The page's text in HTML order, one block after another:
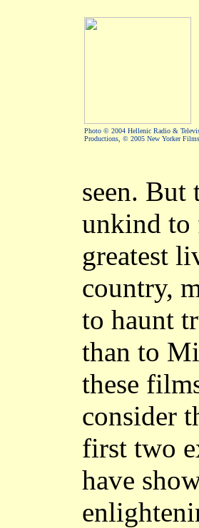
Photo © 2004 Hellenic Radio &
Productions, © 2005 New Yorker Films
seen. But
unkind to
greatest
country,
to haunt
than to
these
consider
first two
have